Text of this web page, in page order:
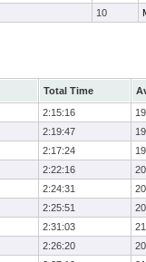
10
Total Time
2:15:16
2:19:47
2:17:24
2:22:16
2:24:31
2:25:51
2:31:03
2:26:20